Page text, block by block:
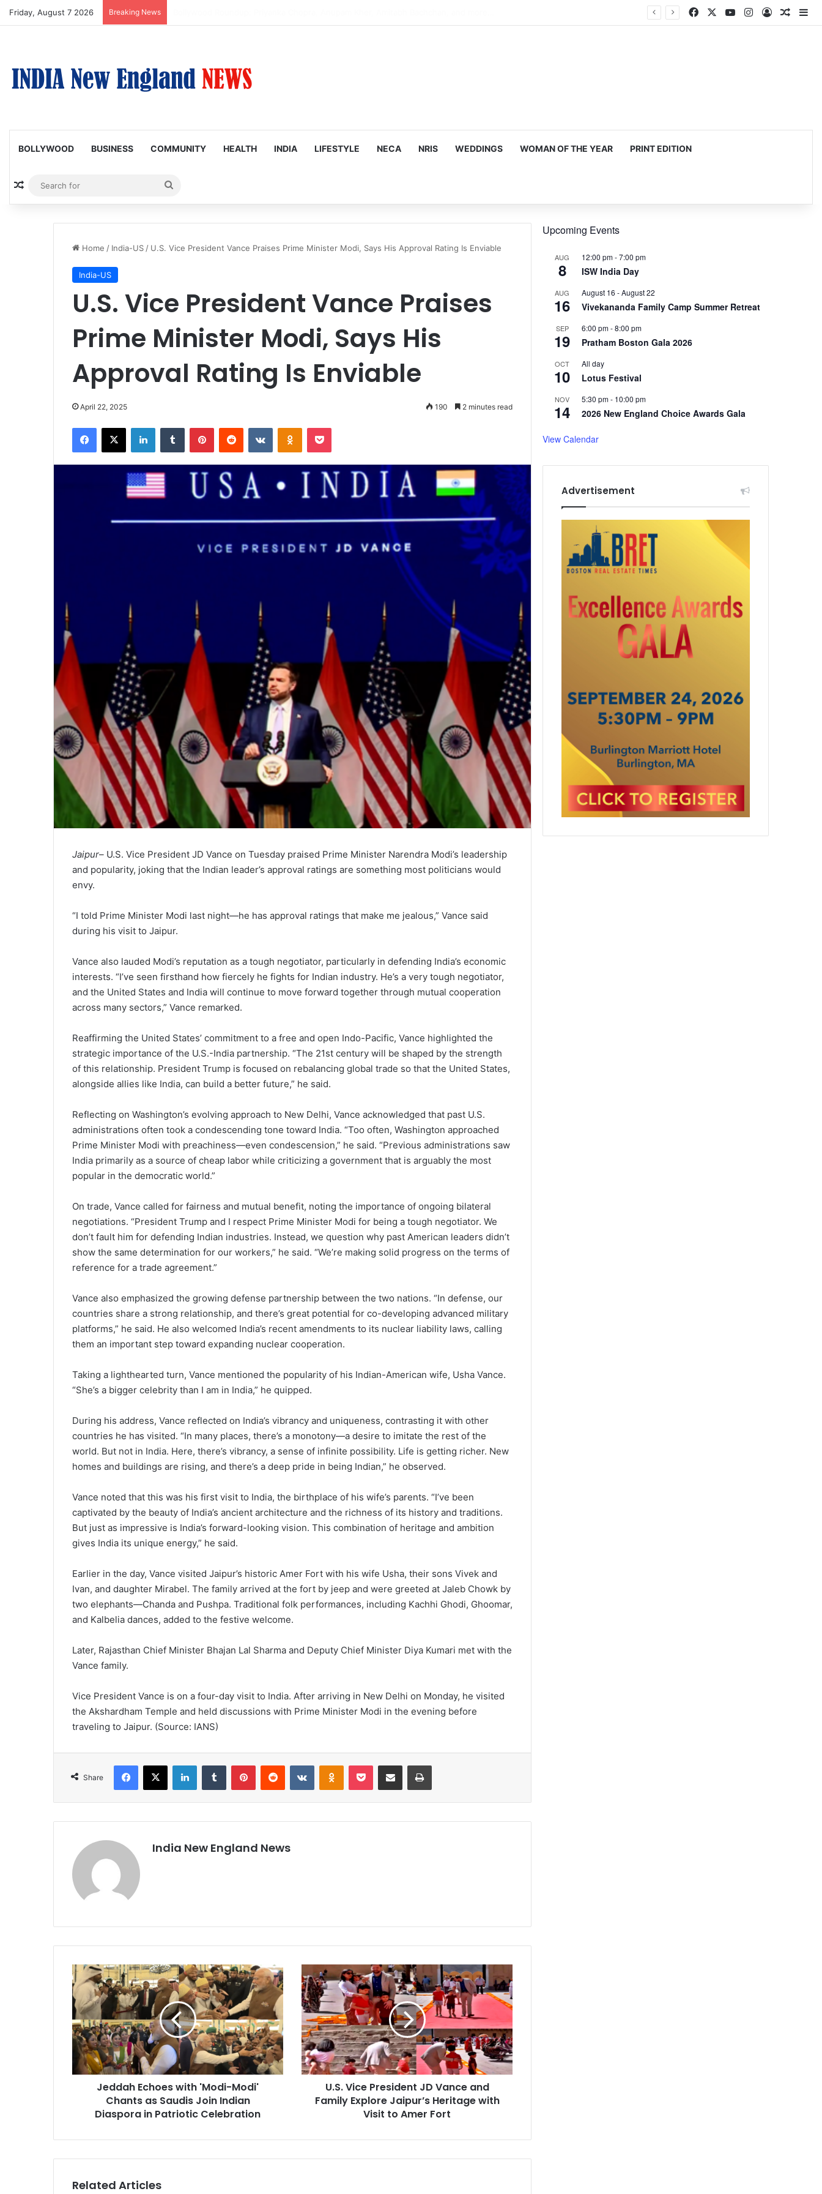
Friday, August 7 2026 Breaking News Facebook YouTubeInstagram
Log In
BOLLYWOOD BUSINESS COMMUNITY HEALTH INDIA LIFESTYLE NECA NRIS WEDDINGS WOMAN OF THE YEAR PRINT EDITION
Random Article
for
Home / India-US / U.S. Vice President Vance Praises Prime Minister Modi, Says His Approval Rating Is Enviable
India-US
U.S. Vice President Vance Praises
Prime Minister Modi, Says His
Approval Rating Is Enviable
April 22, 2025 190 2 minutes read
Jaipur– U.S. Vice President JD Vance on Tuesday praised Prime Minister Narendra Modi’s leadership
and popularity, joking that the Indian leader’s approval ratings are something most politicians would
envy.
“I told Prime Minister Modi last night—he has approval ratings that make me jealous,” Vance said
during his visit to Jaipur.
Vance also lauded Modi’s reputation as a tough negotiator, particularly in defending India’s economic
interests. “I’ve seen firsthand how fiercely he fights for Indian industry. He’s a very tough negotiator,
and the United States and India will continue to move forward together through mutual cooperation
across many sectors,” Vance remarked.
Reaffirming the United States’ commitment to a free and open Indo-Pacific, Vance highlighted the
strategic importance of the U.S.-India partnership. “The 21st century will be shaped by the strength
of this relationship. President Trump is focused on rebalancing global trade so that the United States,
alongside allies like India, can build a better future,” he said.
Reflecting on Washington’s evolving approach to New Delhi, Vance acknowledged that past U.S.
administrations often took a condescending tone toward India. “Too often, Washington approached
Prime Minister Modi with preachiness—even condescension,” he said. “Previous administrations saw
India primarily as a source of cheap labor while criticizing a government that is arguably the most
popular in the democratic world.”
On trade, Vance called for fairness and mutual benefit, noting the importance of ongoing bilateral
negotiations. “President Trump and I respect Prime Minister Modi for being a tough negotiator. We
don’t fault him for defending Indian industries. Instead, we question why past American leaders didn’t
show the same determination for our workers,” he said. “We’re making solid progress on the terms of
reference for a trade agreement.”
Vance also emphasized the growing defense partnership between the two nations. “In defense, our
countries share a strong relationship, and there’s great potential for co-developing advanced military
platforms,” he said. He also welcomed India’s recent amendments to its nuclear liability laws, calling
them an important step toward expanding nuclear cooperation.
Taking a lighthearted turn, Vance mentioned the popularity of his Indian-American wife, Usha Vance.
“She’s a bigger celebrity than I am in India,” he quipped.
During his address, Vance reflected on India’s vibrancy and uniqueness, contrasting it with other
countries he has visited. “In many places, there’s a monotony—a desire to imitate the rest of the
world. But not in India. Here, there’s vibrancy, a sense of infinite possibility. Life is getting richer. New
homes and buildings are rising, and there’s a deep pride in being Indian,” he observed.
Vance noted that this was his first visit to India, the birthplace of his wife’s parents. “I’ve been
captivated by the beauty of India’s ancient architecture and the richness of its history and traditions.
But just as impressive is India’s forward-looking vision. This combination of heritage and ambition
gives India its unique energy,” he said.
Earlier in the day, Vance visited Jaipur’s historic Amer Fort with his wife Usha, their sons Vivek and
Ivan, and daughter Mirabel. The family arrived at the fort by jeep and were greeted at Jaleb Chowk by
two elephants—Chanda and Pushpa. Traditional folk performances, including Kachhi Ghodi, Ghoomar,
and Kalbelia dances, added to the festive welcome.
Later, Rajasthan Chief Minister Bhajan Lal Sharma and Deputy Chief Minister Diya Kumari met with the
Vance family.
Vice President Vance is on a four-day visit to India. After arriving in New Delhi on Monday, he visited
the Akshardham Temple and held discussions with Prime Minister Modi in the evening before
traveling to Jaipur. (Source: IANS)
Share
India New England News
J
e
d
d
a
h
h
i
M
Jeddah Echoes with 'Modi-Modi'
Chants as Saudis Join Indian
Diaspora in Patriotic Celebration
.
S
.
V
i
c
e
P
d
U.S. Vice President JD Vance and
Family Explore Jaipur’s Heritage with
Visit to Amer Fort
Related Articles
Upcoming Events
AUG
8
12:00 pm-7:00 pm
ISW India Day
AUG
16
August 16 -August 22
Vivekananda Family Camp Summer Retreat
SEP
19
6:00 pm-8:00 pm
Pratham Boston Gala 2026
OCT
10
All day
Lotus Festival
NOV
14
5:30 pm- 10:00 pm
2026 New England Choice Awards Gala
View Calendar
Advertisement